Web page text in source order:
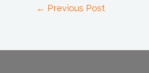
← Previous Post